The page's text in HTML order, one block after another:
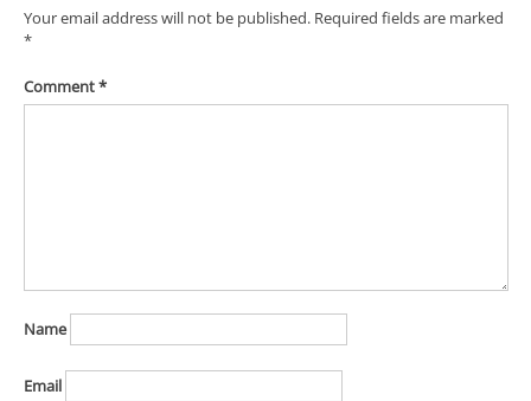
Your email address will not be published. Required fields are marked
*
Comment*
Name
Email